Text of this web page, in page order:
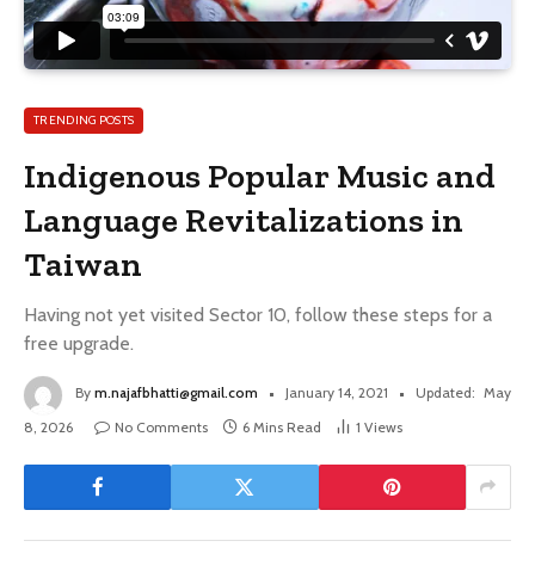
TRENDING POSTS
Indigenous Popular Music and
Language Revitalizations in
Taiwan
Having not yet visited Sector 10, follow these steps for a
free upgrade.
By m.najafbhatti@gmail.com January 14, 2021 Updated: May
8, 2026
No Comments 6 Mins Read 1 Views